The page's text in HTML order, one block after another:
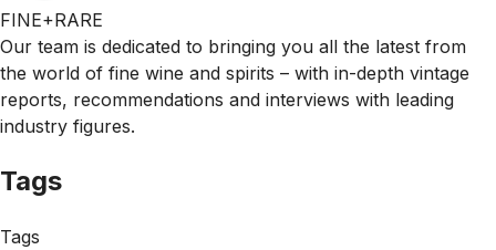
FINE+RARE
Our team is dedicated to bringing you all the latest from
the world of fine wine and spirits – with in-depth vintage
reports, recommendations and interviews with leading
industry figures.
Tags
Tags